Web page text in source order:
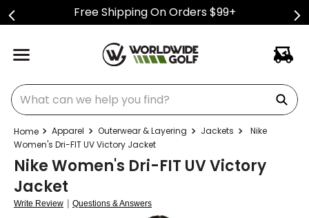
Free Shipping On Orders $99+
What can we help you find?
Apparel Outerwear & Layering Jackets
Nike
Women's Dri-FIT UV Victory Jacket
Nike Women's Dri-FIT UV Victory
Jacket
Write Review | Questions & Answers